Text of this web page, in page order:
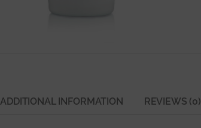
ADDITIONAL INFORMATION REVIEWS (0)